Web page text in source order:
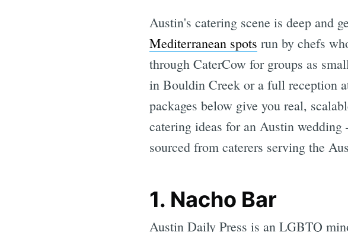
Austin's catering scene is deep and
Mediterranean spots run by chefs
through CaterCow for groups as
in Bouldin Creek or a full reception
packages below give you real,
catering ideas for an Austin
sourced from caterers serving the
1. Nacho Bar
Austin Daily Press is an LGBTQ